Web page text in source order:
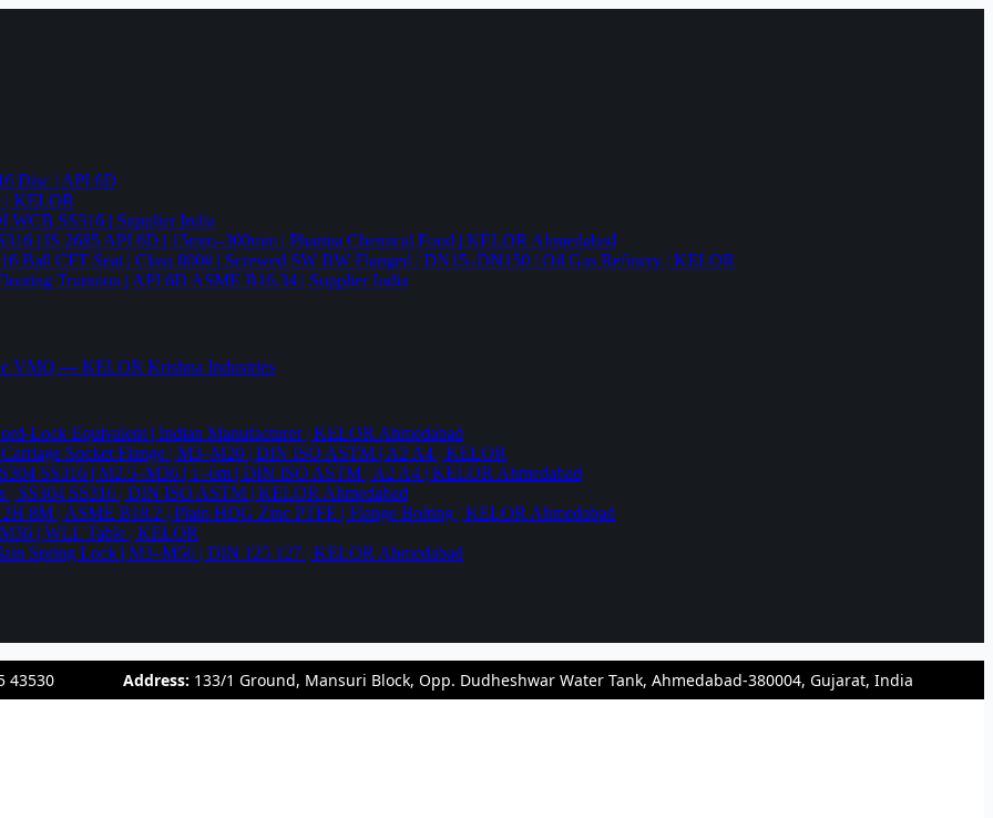
Disc | API 6D
| KELOR
WCB SS316 | Supplier India
| IS 2685 API 6D | 15mm–300mm | Pharma Chemical Food | KELOR Ahmedabad
Ball CFT Seat | Class 800# | Screwed SW BW Flanged | DN15–DN150 | Oil Gas Refinery | KELOR
Trunnion | API 6D ASME B16.34 | Supplier India
VMQ — KELOR Krishna Industries
Lock Equivalent | Indian Manufacturer | KELOR Ahmedabad
Socket Flange | M3–M20 | DIN ISO ASTM | A2 A4 | KELOR
SS316 | M2.5–M36 | 1–6m | DIN ISO ASTM | A2 A4 | KELOR Ahmedabad
| SS304 SS316 | DIN ISO ASTM | KELOR Ahmedabad
8M | ASME B18.2 | Plain HDG Zinc PTFE | Flange Bolting | KELOR Ahmedabad
| WLL Table | KELOR
Spring Lock | M3–M56 | DIN 125 127 | KELOR Ahmedabad
43530 Address: 133/1 Ground, Mansuri Block, Opp. Dudheshwar Water Tank, Ahmedabad-380004, Gujarat, India